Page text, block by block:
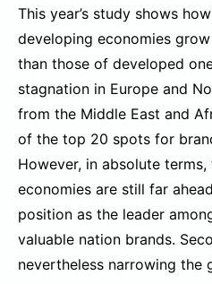
This year’s study shows
developing economies
than those of developed
stagnation in Europe and
from the Middle East and
of the top 20 spots for
However, in absolute
economies are still far
position as the leader
valuable nation brands.
nevertheless narrowing the